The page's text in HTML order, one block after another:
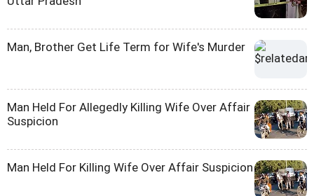
Man, Brother Get Life Term for Wife's Murder
Man Held For Allegedly Killing Wife Over Affair
Suspicion
Man Held For Killing Wife Over Affair Suspicion